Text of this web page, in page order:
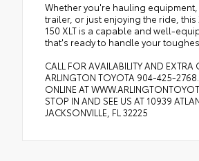
Whether you're hauling
trailer, or just enjoying the ride, this
150 XLT is a capable and well-
that's ready to handle your
CALL FOR AVAILABILITY AND EXTRA
ARLINGTON TOYOTA 904-425-2768.
ONLINE AT
STOP IN AND SEE US AT 10939
JACKSONVILLE, FL 32225